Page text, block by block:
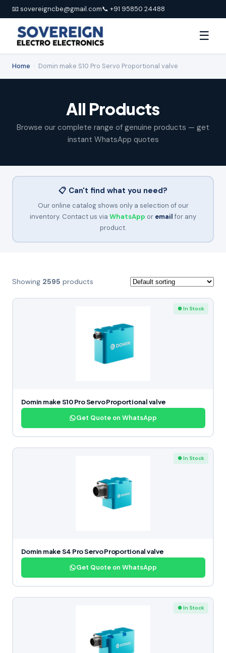
📧 sovereigncbe@gmail.com📞 +91 95850 24488
☰
Home Domin make S10 Pro Servo Proportional valve
All Products
Browse our complete range of genuine products — get
instant WhatsApp quotes
📋 Can't find what you need?
Our online catalog shows only a selection of our
inventory. Contact us via WhatsApp or emailfor any
product.
Showing 2595 products
● In Stock
Domin make S10 Pro Servo Proportional valve
Get Quote on WhatsApp
● In Stock
Domin make S4 Pro Servo Proportional valve
Get Quote on WhatsApp
● In Stock